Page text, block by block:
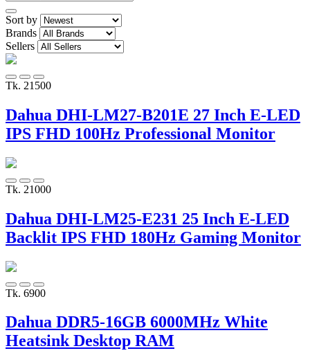
Sort by
Brands
Sellers
Tk. 21500
Dahua DHI-LM27-B201E 27 Inch E-LED
IPS FHD 100Hz Professional Monitor
Tk. 21000
Dahua DHI-LM25-E231 25 Inch E-LED
Backlit IPS FHD 180Hz Gaming Monitor
Tk. 6900
Dahua DDR5-16GB 6000MHz White
Heatsink Desktop RAM